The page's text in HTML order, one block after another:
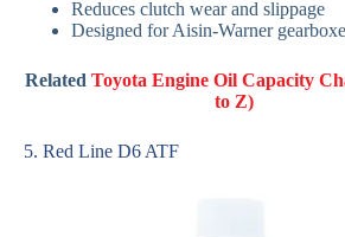
Reduces clutch wear and slippage
Designed for Aisin-Warner
RelatedToyota Engine Oil Capacity
to Z)
5. Red Line D6 ATF